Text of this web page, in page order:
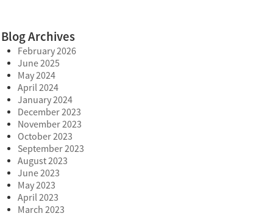
Blog Archives
February 2026
June 2025
May 2024
April 2024
January 2024
December 2023
November 2023
October 2023
September 2023
August 2023
June 2023
May 2023
April 2023
March 2023